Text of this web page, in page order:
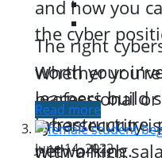
and how you
the cyber
Whether
professional
cybersecurity
with a high
The right
worth your
learners build
infrastructure,
networking.
Read more
June 14, 2022